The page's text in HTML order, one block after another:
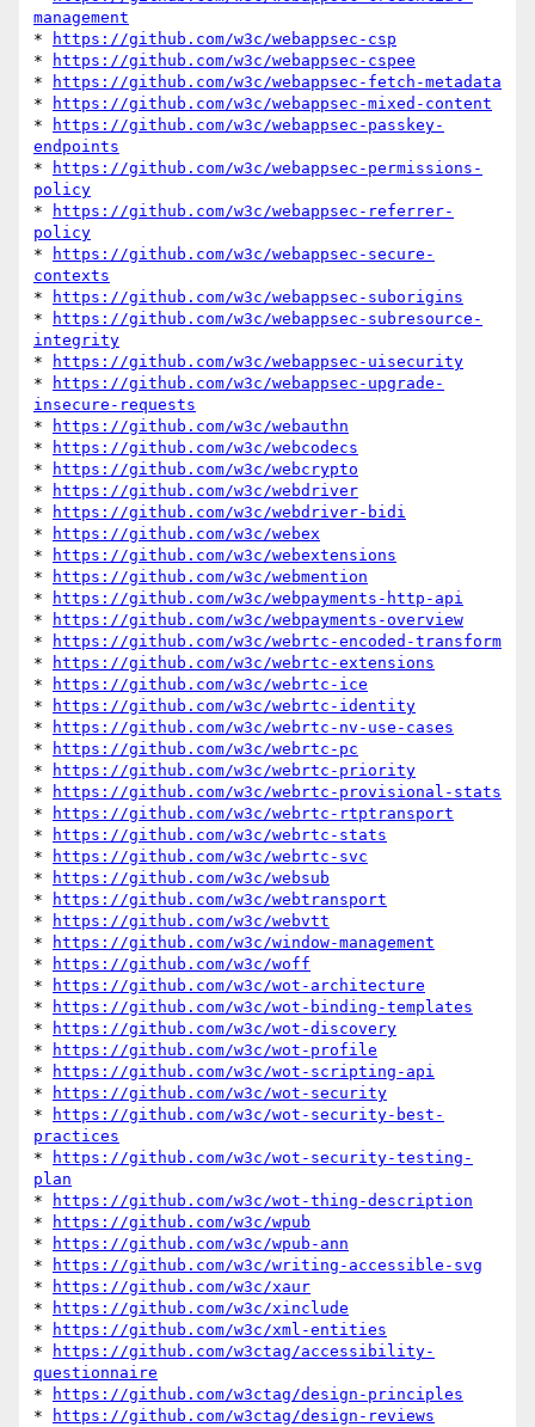
management
*
https://github.com/w3c/webappsec-csp
*
https://github.com/w3c/webappsec-cspee
*
https://github.com/w3c/webappsec-fetch-metadata
*
https://github.com/w3c/webappsec-mixed-content
*
https://github.com/w3c/webappsec-passkey-
endpoints
*
https://github.com/w3c/webappsec-permissions-
policy
*
https://github.com/w3c/webappsec-referrer-
policy
*
https://github.com/w3c/webappsec-secure-
contexts
*
https://github.com/w3c/webappsec-suborigins
*
https://github.com/w3c/webappsec-subresource-
integrity
*
https://github.com/w3c/webappsec-uisecurity
*
https://github.com/w3c/webappsec-upgrade-
insecure-requests
*
https://github.com/w3c/webauthn
*
https://github.com/w3c/webcodecs
*
https://github.com/w3c/webcrypto
*
https://github.com/w3c/webdriver
*
https://github.com/w3c/webdriver-bidi
*
https://github.com/w3c/webex
*
https://github.com/w3c/webextensions
*
https://github.com/w3c/webmention
*
https://github.com/w3c/webpayments-http-api
*
https://github.com/w3c/webpayments-overview
*
https://github.com/w3c/webrtc-encoded-transform
*
https://github.com/w3c/webrtc-extensions
*
https://github.com/w3c/webrtc-ice
*
https://github.com/w3c/webrtc-identity
*
https://github.com/w3c/webrtc-nv-use-cases
*
https://github.com/w3c/webrtc-pc
*
https://github.com/w3c/webrtc-priority
*
https://github.com/w3c/webrtc-provisional-stats
*
https://github.com/w3c/webrtc-rtptransport
*
https://github.com/w3c/webrtc-stats
*
https://github.com/w3c/webrtc-svc
*
https://github.com/w3c/websub
*
https://github.com/w3c/webtransport
*
https://github.com/w3c/webvtt
*
https://github.com/w3c/window-management
*
https://github.com/w3c/woff
*
https://github.com/w3c/wot-architecture
*
https://github.com/w3c/wot-binding-templates
*
https://github.com/w3c/wot-discovery
*
https://github.com/w3c/wot-profile
*
https://github.com/w3c/wot-scripting-api
*
https://github.com/w3c/wot-security
*
https://github.com/w3c/wot-security-best-
practices
*
https://github.com/w3c/wot-security-testing-
plan
*
https://github.com/w3c/wot-thing-description
*
https://github.com/w3c/wpub
*
https://github.com/w3c/wpub-ann
*
https://github.com/w3c/writing-accessible-svg
*
https://github.com/w3c/xaur
*
https://github.com/w3c/xinclude
*
https://github.com/w3c/xml-entities
*
https://github.com/w3ctag/accessibility-
questionnaire
*
https://github.com/w3ctag/design-principles
*
https://github.com/w3ctag/design-reviews